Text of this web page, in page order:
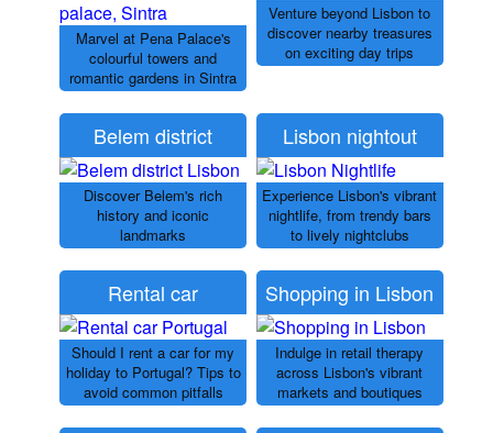
Marvel at Pena Palace's
colourful towers and
romantic gardens in Sintra
Venture beyond Lisbon to
discover nearby treasures
on exciting day trips
Belem district
Discover Belem's rich
history and iconic
landmarks
Lisbon nightout
Experience Lisbon's vibrant
nightlife, from trendy bars
to lively nightclubs
Rental car
Should I rent a car for my
holiday to Portugal? Tips to
avoid common pitfalls
Shopping in Lisbon
Indulge in retail therapy
across Lisbon's vibrant
markets and boutiques